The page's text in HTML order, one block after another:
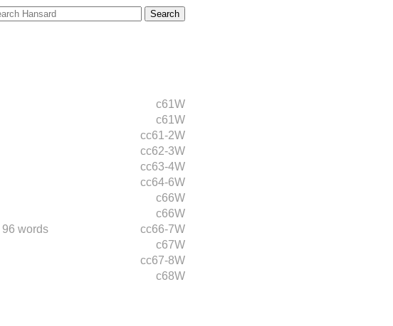
c61W
c61W
cc61-2W
cc62-3W
cc63-4W
cc64-6W
c66W
c66W
cc66-7W
96 words
c67W
cc67-8W
c68W